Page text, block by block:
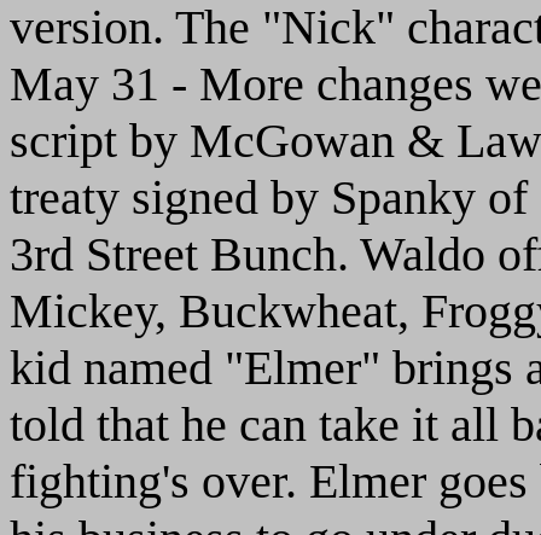
version. The "Nick"
May 31 - More changes
script by McGowan &
treaty signed by Spanky
3rd Street Bunch. Waldo
Mickey, Buckwheat,
kid named "Elmer" brings
told that he can take it all
fighting's over. Elmer